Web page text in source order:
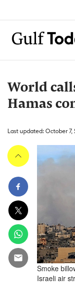
World
Hamas
Last updated: October 7,
Smoke
Israeli air